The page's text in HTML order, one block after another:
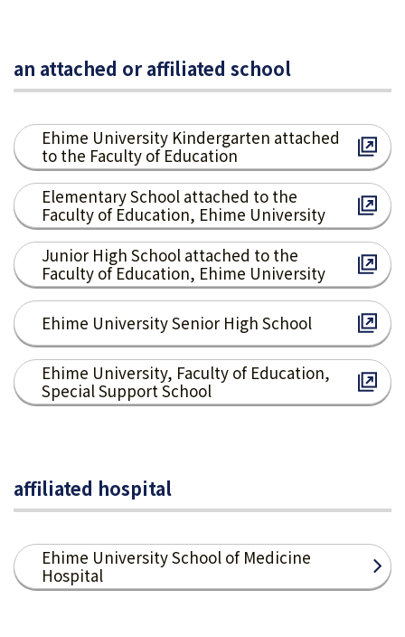
an attached or affiliated school
Ehime University Kindergarten attached
to the Faculty of Education
Elementary School attached to the
Faculty of Education, Ehime University
Junior High School attached to the
Faculty of Education, Ehime University
Ehime University Senior High School
Ehime University, Faculty of Education,
Special Support School
affiliated hospital
Ehime University School of Medicine
Hospital